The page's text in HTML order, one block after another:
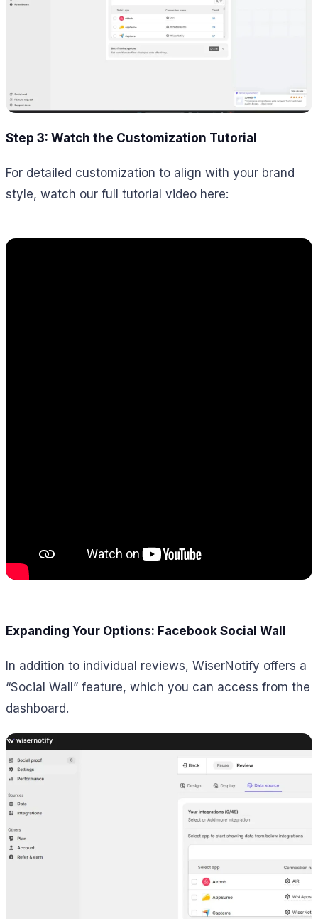
Step 3: Watch the Customization Tutorial
For detailed customization to align with your brand
style, watch our full tutorial video here:
Expanding Your Options: Facebook Social Wall
In addition to individual reviews, WiserNotify offers a
“Social Wall” feature, which you can access from the
dashboard.